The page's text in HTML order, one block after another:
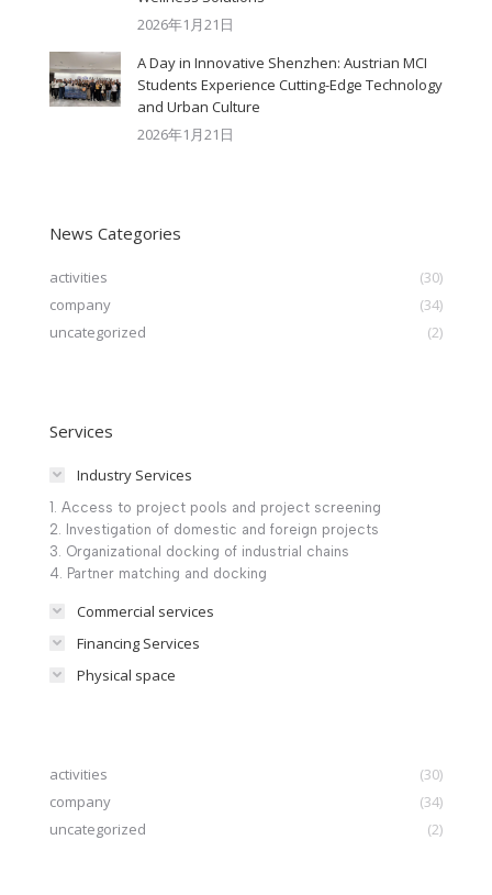
2026年1月21日
A Day in Innovative Shenzhen: Austrian MCI
Students Experience Cutting-Edge Technology
and Urban Culture​
2026年1月21日
News Categories
activities
(30)
company
(34)
uncategorized
(2)
Services
Industry Services
1. Access to project pools and project screening
2. Investigation of domestic and foreign projects
3. Organizational docking of industrial chains
4. Partner matching and docking
Commercial services
Financing Services
Physical space
activities
(30)
company
(34)
uncategorized
(2)